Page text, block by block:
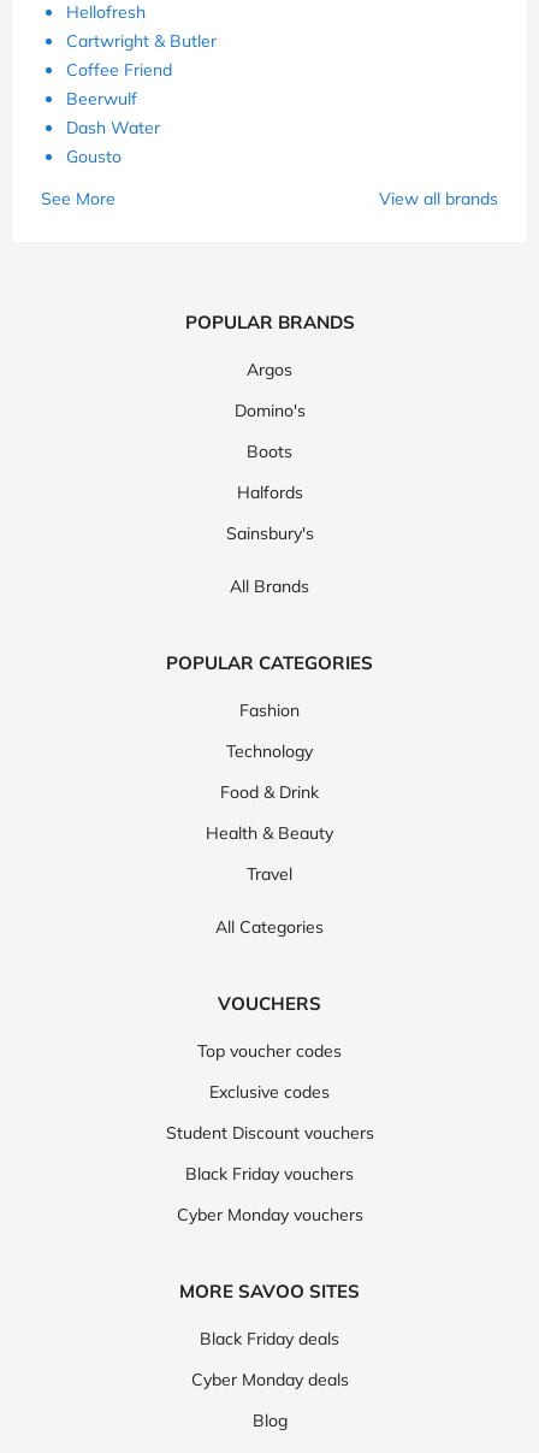
Hellofresh
Cartwright & Butler
Coffee Friend
Beerwulf
Dash Water
Gousto
See More
View all brands
POPULAR BRANDS
Argos
Domino's
Boots
Halfords
Sainsbury's
All Brands
POPULAR CATEGORIES
Fashion
Technology
Food & Drink
Health & Beauty
Travel
All Categories
VOUCHERS
Top voucher codes
Exclusive codes
Student Discount vouchers
Black Friday vouchers
Cyber Monday vouchers
MORE SAVOO SITES
Black Friday deals
Cyber Monday deals
Blog